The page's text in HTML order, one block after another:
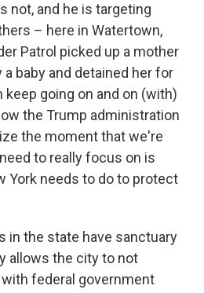
not, and he is targeting
– here in Watertown,
Patrol picked up a mother
baby and detained her for
keep going on and on (with)
the Trump administration
the moment that we're
to really focus on is
York needs to do to protect
in the state have sanctuary
allows the city to not
federal government